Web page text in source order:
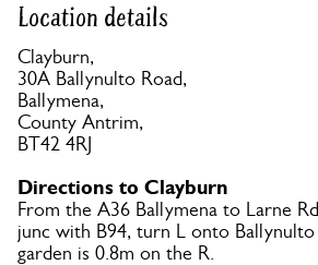
Location details
Clayburn,
30A Ballynulto Road,
Ballymena,
County Antrim,
BT42 4RJ
Directions to Clayburn
From the A36 Ballymena to Larne
junc with B94, turn L onto Ballynulto
garden is 0.8m on the R.